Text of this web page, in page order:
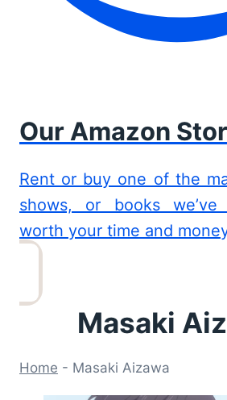
Our Amazon
Rent or buy one of the
shows, or books
worth your time and
Masaki
Home - Masaki Aizawa